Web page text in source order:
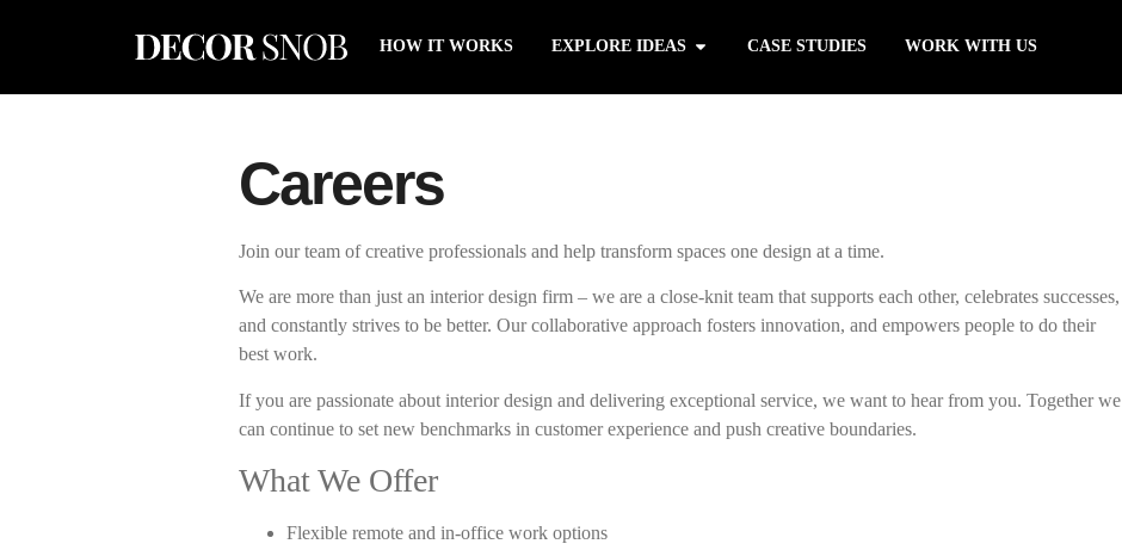
HOW IT WORKS EXPLORE IDEAS CASE STUDIES WORK WITH US
Careers
Join our team of creative professionals and help transform spaces one design at a time.
We are more than just an interior design firm – we are a close-knit team that supports each other, celebrates successes,
and constantly strives to be better. Our collaborative approach fosters innovation, and empowers people to do their
best work.
If you are passionate about interior design and delivering exceptional service, we want to hear from you. Together we
can continue to set new benchmarks in customer experience and push creative boundaries.
What We Offer
Flexible remote and in-office work options